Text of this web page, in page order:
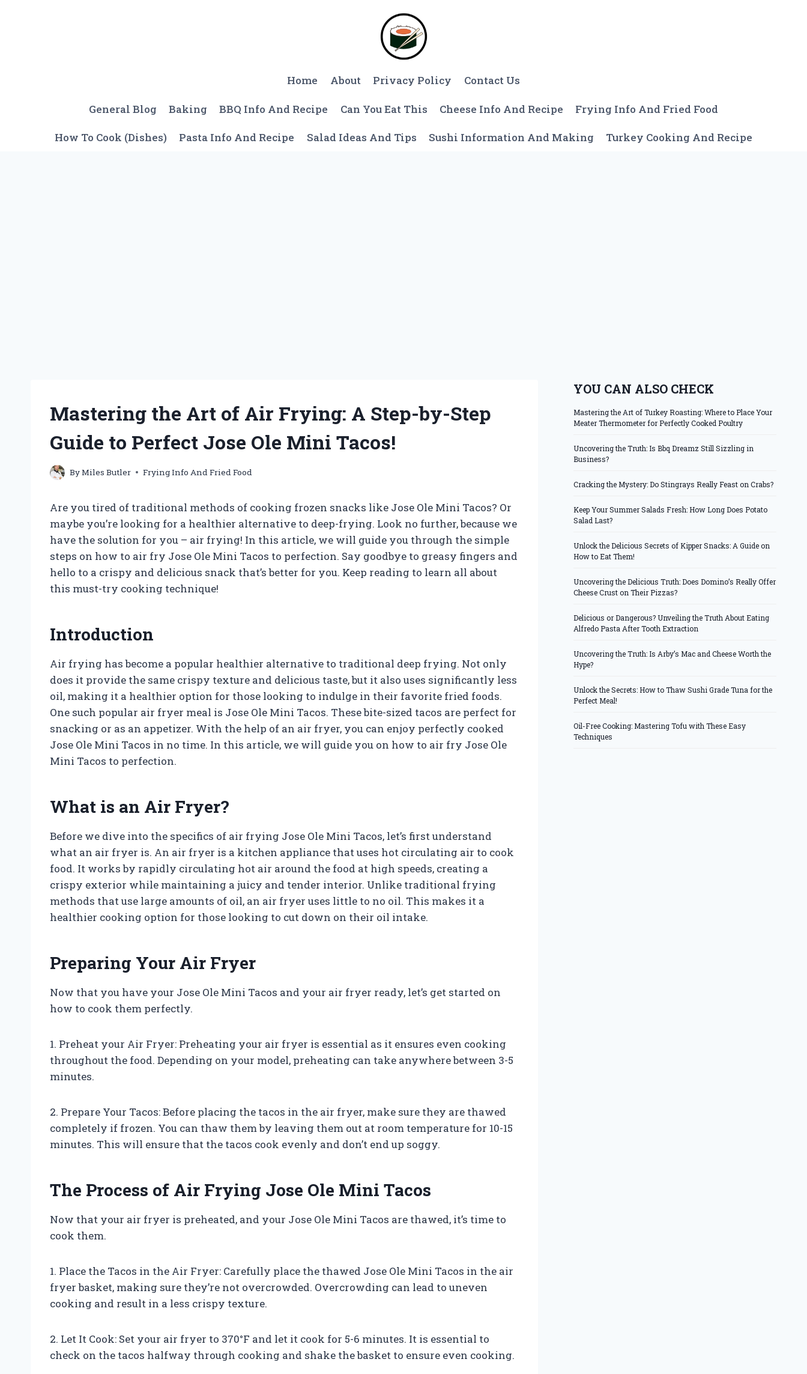
Home About Privacy Policy Contact Us
General Blog Baking BBQ Info And Recipe Can You Eat This Cheese Info And Recipe Frying Info And Fried Food
How To Cook (Dishes) Pasta Info And Recipe Salad Ideas And Tips Sushi Information And Making Turkey Cooking And Recipe
Mastering the Art of Air Frying: A Step-by-Step
Guide to Perfect Jose Ole Mini Tacos!
ByMiles Butler Frying Info And Fried Food
Are you tired of traditional methods of cooking frozen snacks like Jose Ole Mini Tacos? Or
maybe you’re looking for a healthier alternative to deep-frying. Look no further, because we
have the solution for you – air frying! In this article, we will guide you through the simple
steps on how to air fry Jose Ole Mini Tacos to perfection. Say goodbye to greasy fingers and
hello to a crispy and delicious snack that’s better for you. Keep reading to learn all about
this must-try cooking technique!
Introduction
Air frying has become a popular healthier alternative to traditional deep frying. Not only
does it provide the same crispy texture and delicious taste, but it also uses significantly less
oil, making it a healthier option for those looking to indulge in their favorite fried foods.
One such popular air fryer meal is Jose Ole Mini Tacos. These bite-sized tacos are perfect for
snacking or as an appetizer. With the help of an air fryer, you can enjoy perfectly cooked
Jose Ole Mini Tacos in no time. In this article, we will guide you on how to air fry Jose Ole
Mini Tacos to perfection.
What is an Air Fryer?
Before we dive into the specifics of air frying Jose Ole Mini Tacos, let’s first understand
what an air fryer is. An air fryer is a kitchen appliance that uses hot circulating air to cook
food. It works by rapidly circulating hot air around the food at high speeds, creating a
crispy exterior while maintaining a juicy and tender interior. Unlike traditional frying
methods that use large amounts of oil, an air fryer uses little to no oil. This makes it a
healthier cooking option for those looking to cut down on their oil intake.
Preparing Your Air Fryer
Now that you have your Jose Ole Mini Tacos and your air fryer ready, let’s get started on
how to cook them perfectly.
1. Preheat your Air Fryer: Preheating your air fryer is essential as it ensures even cooking
throughout the food. Depending on your model, preheating can take anywhere between 3-5
minutes.
2. Prepare Your Tacos: Before placing the tacos in the air fryer, make sure they are thawed
completely if frozen. You can thaw them by leaving them out at room temperature for 10-15
minutes. This will ensure that the tacos cook evenly and don’t end up soggy.
The Process of Air Frying Jose Ole Mini Tacos
Now that your air fryer is preheated, and your Jose Ole Mini Tacos are thawed, it’s time to
cook them.
1. Place the Tacos in the Air Fryer: Carefully place the thawed Jose Ole Mini Tacos in the air
fryer basket, making sure they’re not overcrowded. Overcrowding can lead to uneven
cooking and result in a less crispy texture.
2. Let It Cook: Set your air fryer to 370°F and let it cook for 5-6 minutes. It is essential to
check on the tacos halfway through cooking and shake the basket to ensure even cooking.
YOU CAN ALSO CHECK
Mastering the Art of Turkey Roasting: Where to Place Your
Meater Thermometer for Perfectly Cooked Poultry
Uncovering the Truth: Is Bbq Dreamz Still Sizzling in
Business?
Cracking the Mystery: Do Stingrays Really Feast on Crabs?
Keep Your Summer Salads Fresh: How Long Does Potato
Salad Last?
Unlock the Delicious Secrets of Kipper Snacks: A Guide on
How to Eat Them!
Uncovering the Delicious Truth: Does Domino’s Really Offer
Cheese Crust on Their Pizzas?
Delicious or Dangerous? Unveiling the Truth About Eating
Alfredo Pasta After Tooth Extraction
Uncovering the Truth: Is Arby’s Mac and Cheese Worth the
Hype?
Unlock the Secrets: How to Thaw Sushi Grade Tuna for the
Perfect Meal!
Oil-Free Cooking: Mastering Tofu with These Easy
Techniques